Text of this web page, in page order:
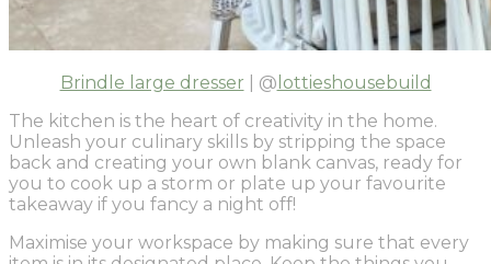
Brindle large dresser | @ lottieshousebuild
The kitchen is the heart of creativity in the home.
Unleash your culinary skills by stripping the space
back and creating your own blank canvas, ready for
you to cook up a storm or plate up your favourite
takeaway if you fancy a night off!
Maximise your workspace by making sure that every